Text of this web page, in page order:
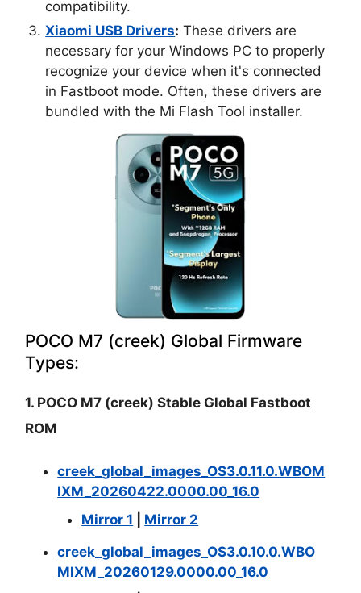
compatibility.
Xiaomi USB Drivers: These drivers are
necessary for your Windows PC to properly
recognize your device when it's connected
in Fastboot mode. Often, these drivers are
bundled with the Mi Flash Tool installer.
POCO M7 (creek) Global Firmware
Types:
1. POCO M7 (creek) Stable Global Fastboot
ROM
creek_global_images_OS3.0.11.0.WBOM
IXM_20260422.0000.00_16.0
Mirror 1
Mirror 2
creek_global_images_OS3.0.10.0.WBO
MIXM_20260129.0000.00_16.0